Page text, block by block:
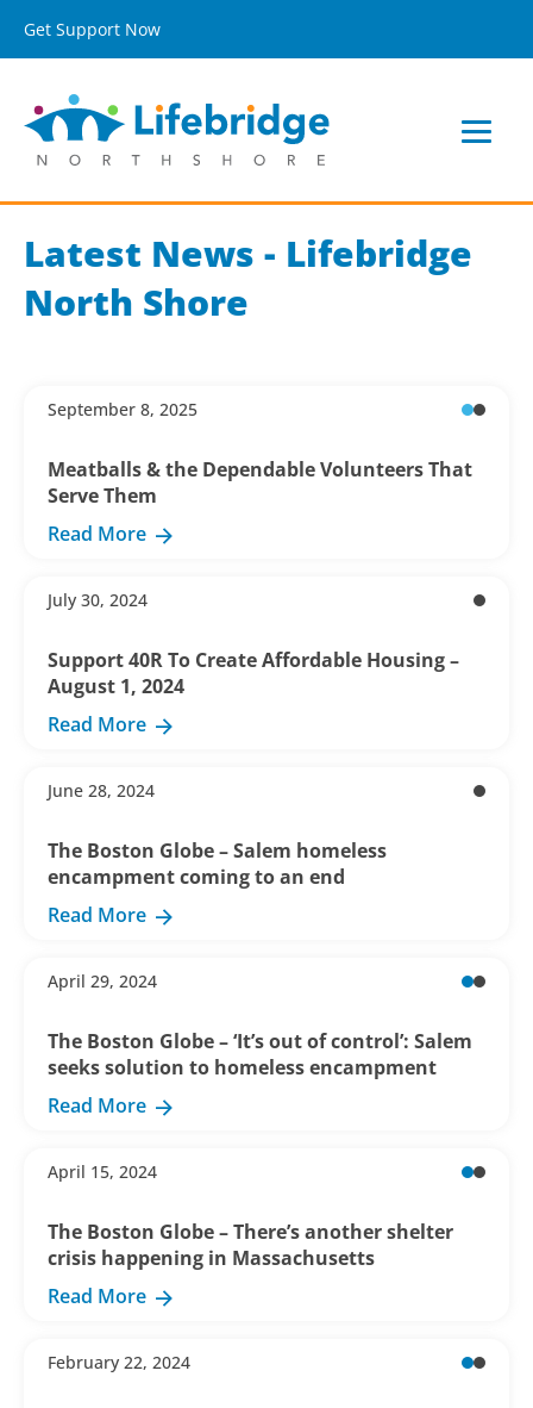
Get Support Now
Latest News - Lifebridge
North Shore
September 8, 2025
Meatballs & the Dependable Volunteers That
Serve Them
Read More
July 30, 2024
Support 40R To Create Affordable Housing –
August 1, 2024
Read More
June 28, 2024
The Boston Globe – Salem homeless
encampment coming to an end
Read More
April 29, 2024
The Boston Globe – ‘It’s out of control’: Salem
seeks solution to homeless encampment
Read More
April 15, 2024
The Boston Globe – There’s another shelter
crisis happening in Massachusetts
Read More
February 22, 2024